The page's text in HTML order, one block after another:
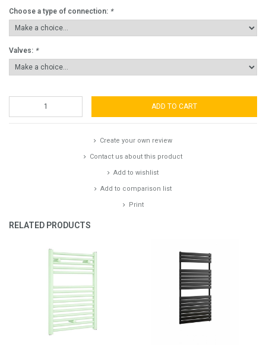
Choose a type of connection: *
Valves: *
ADD TO CART
Create your own review
Contact us about this product
Add to wishlist
Add to comparison list
Print
RELATED PRODUCTS